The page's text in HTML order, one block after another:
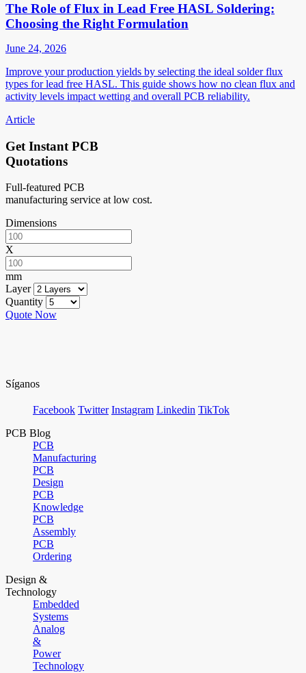
The Role of Flux in Lead Free HASL Soldering:
Choosing the Right Formulation
June 24, 2026
Improve your production yields by selecting the ideal solder flux
types for lead free HASL. This guide shows how no clean flux and
activity levels impact wetting and overall PCB reliability.
Article
Get Instant PCB
Quotations
Full-featured PCB
manufacturing service at low cost.
Dimensions
X
mm
Layer
Quantity
Quote Now
Síganos
Facebook Twitter Instagram Linkedin TikTok
PCB Blog
PCB
Manufacturing
PCB
Design
PCB
Knowledge
PCB
Assembly
PCB
Ordering
Design &
Technology
Embedded
Systems
Analog
&
Power
Technology